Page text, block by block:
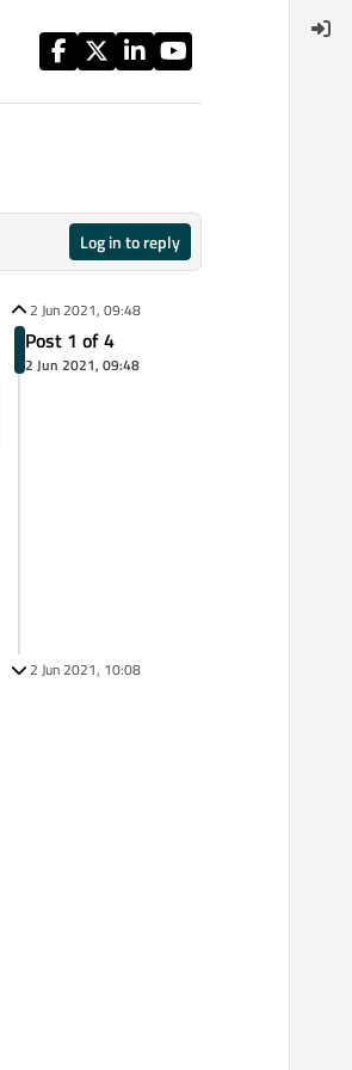
Log in to reply
2 Jun 2021, 09:48
Post 1 of 4
2 Jun 2021, 09:48
2 Jun 2021, 10:08